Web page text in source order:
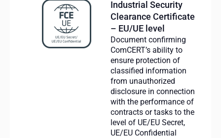
Industrial Security
Clearance Certificate
– EU/UE level
Document confirming
ComCERT’s ability to
ensure protection of
classified information
from unauthorized
disclosure in connection
with the performance of
contracts or tasks to the
level of UE/EU Secret,
UE/EU Confidential